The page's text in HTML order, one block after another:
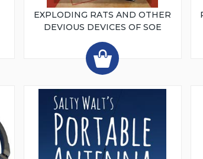
EXPLODING RATS AND OTHER
DEVIOUS DEVICES OF SOE